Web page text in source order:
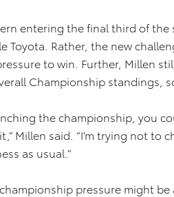
entering the final third of
Toyota. Rather, the new
to win. Further, Millen
Championship standings,
the championship, you
Millen said. “I’m trying not to
as usual.”
pressure might